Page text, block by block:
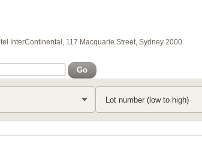
InterContinental, 117 Macquarie Street, Sydney 2000
Go